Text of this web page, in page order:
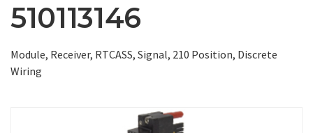
510113146
Module, Receiver, RTCASS, Signal, 210 Position, Discrete
Wiring